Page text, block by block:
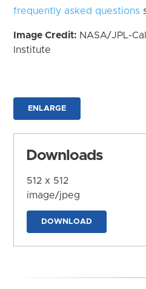
frequently asked questions
Image Credit: NASA/JPL-
Institute
ENLARGE
Downloads
512 x 512
image/jpeg
DOWNLOAD